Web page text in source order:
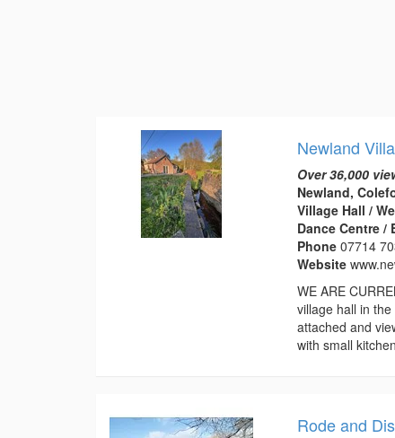
Newland
Over 36,000
Newland,
Village Hall /
Dance Centre /
Phone07714
Website
WE ARE
village hall in
attached and
with small
Rode and